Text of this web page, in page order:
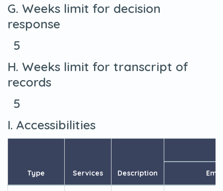
G. Weeks limit for decision
response
5
H. Weeks limit for transcript of
records
5
I. Accessibilities
Type Services Description